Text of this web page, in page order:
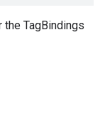
TagBindings